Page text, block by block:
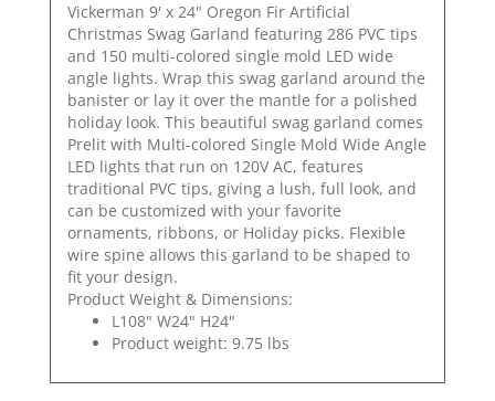
Vickerman 9' x 24" Oregon Fir Artificial
Christmas Swag Garland featuring 286 PVC tips
and 150 multi-colored single mold LED wide
angle lights. Wrap this swag garland around the
banister or lay it over the mantle for a polished
holiday look. This beautiful swag garland comes
Prelit with Multi-colored Single Mold Wide Angle
LED lights that run on 120V AC, features
traditional PVC tips, giving a lush, full look, and
can be customized with your favorite
ornaments, ribbons, or Holiday picks. Flexible
wire spine allows this garland to be shaped to
fit your design.
Product Weight & Dimensions:
L108" W24" H24"
Product weight: 9.75 lbs